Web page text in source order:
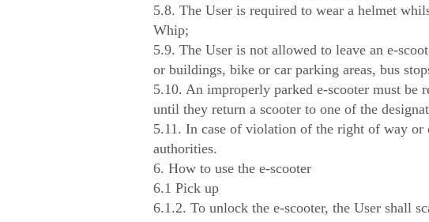
5.8. The User is required to wear a helmet
Whip;
5.9. The User is not allowed to leave an e-
or buildings, bike or car parking areas, bus
5.10. An improperly parked e-scooter must be
until they return a scooter to one of the
5.11. In case of violation of the right of way
authorities.
6. How to use the e-scooter
6.1 Pick up
6.1.2. To unlock the e-scooter, the User shall